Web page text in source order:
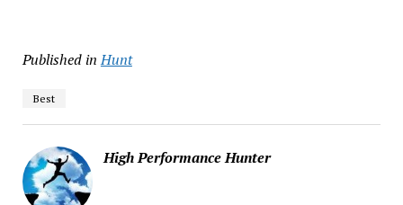
Published in Hunt
Best
High Performance Hunter